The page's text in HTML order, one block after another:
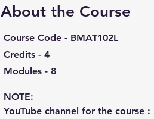
About the Course
Course Code - BMAT102L
Credits - 4
Modules - 8
NOTE:
YouTube channel for the course :